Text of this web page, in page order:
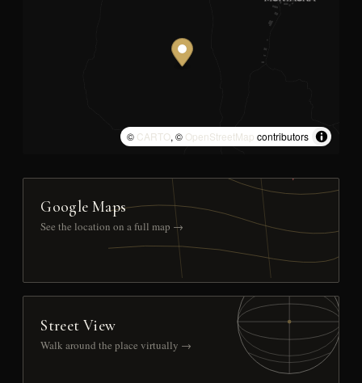
© CARTO, © OpenStreetMap contributors
Google Maps
See the location on a full map →
Street View
Walk around the place virtually →